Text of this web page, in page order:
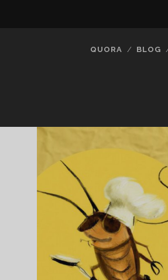
QUORA BLOG